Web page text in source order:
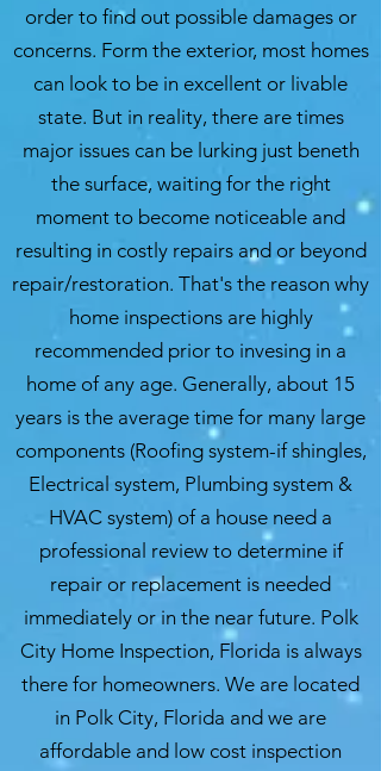
order to find out possible damages or
concerns. Form the exterior, most homes
can look to be in excellent or livable
state. But in reality, there are times
major issues can be lurking just beneth
the surface, waiting for the right
moment to become noticeable and
resulting in costly repairs and or beyond
repair/restoration. That's the reason why
home inspections are highly
recommended prior to invesing in a
home of any age. Generally, about 15
years is the average time for many large
components (Roofing system-if shingles,
Electrical system, Plumbing system &
HVAC system) of a house need a
professional review to determine if
repair or replacement is needed
immediately or in the near future. Polk
City Home Inspection, Florida is always
there for homeowners. We are located
in Polk City, Florida and we are
affordable and low cost inspection